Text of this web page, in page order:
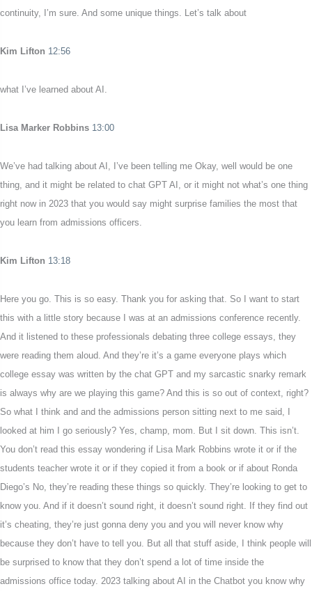
continuity, I’m sure. And some unique things. Let’s talk about
Kim Lifton 12:56
what I’ve learned about AI.
Lisa Marker Robbins 13:00
We’ve had talking about AI, I’ve been telling me Okay, well would be one
thing, and it might be related to chat GPT AI, or it might not what’s one thing
right now in 2023 that you would say might surprise families the most that
you learn from admissions officers.
Kim Lifton 13:18
Here you go. This is so easy. Thank you for asking that. So I want to start
this with a little story because I was at an admissions conference recently.
And it listened to these professionals debating three college essays, they
were reading them aloud. And they’re it’s a game everyone plays which
college essay was written by the chat GPT and my sarcastic snarky remark
is always why are we playing this game? And this is so out of context, right?
So what I think and and the admissions person sitting next to me said, I
looked at him I go seriously? Yes, champ, mom. But I sit down. This isn’t.
You don’t read this essay wondering if Lisa Mark Robbins wrote it or if the
students teacher wrote it or if they copied it from a book or if about Ronda
Diego’s No, they’re reading these things so quickly. They’re looking to get to
know you. And if it doesn’t sound right, it doesn’t sound right. If they find out
it’s cheating, they’re just gonna deny you and you will never know why
because they don’t have to tell you. But all that stuff aside, I think people will
be surprised to know that they don’t spend a lot of time inside the
admissions office today. 2023 talking about AI in the Chatbot you know why